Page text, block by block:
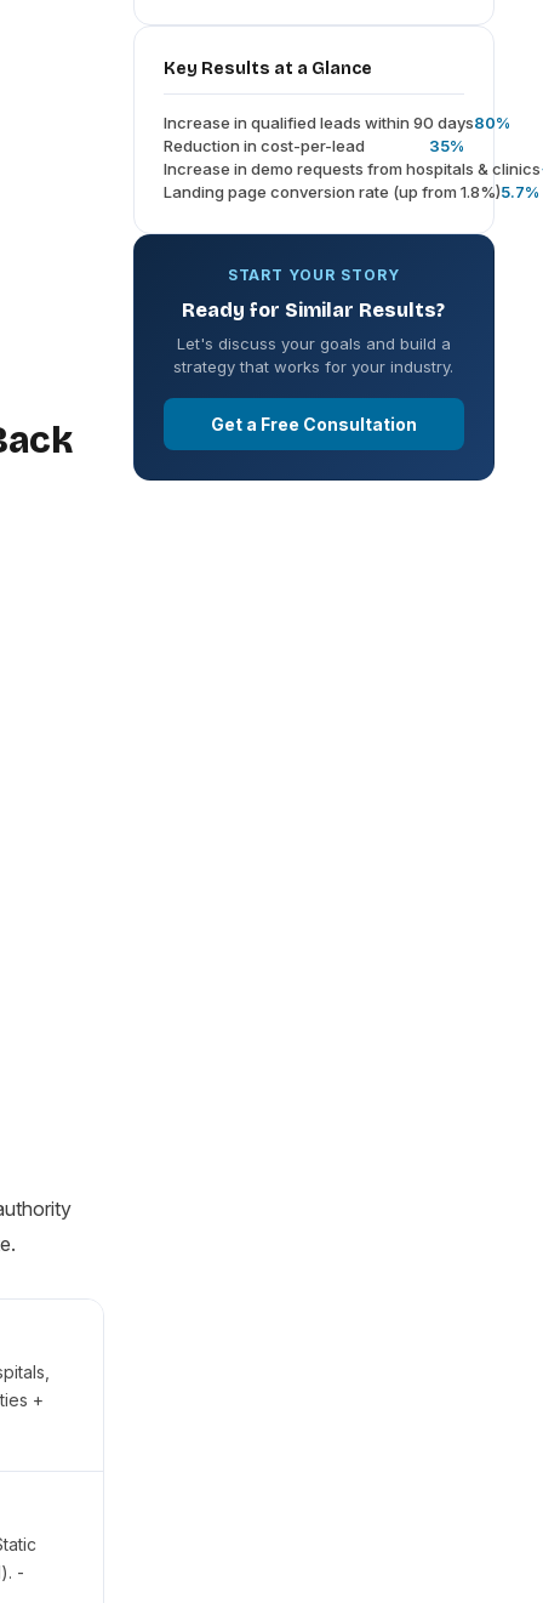
+
-
Key Results at a Glance
Increase in qualified leads within 90 days80%
Reduction in cost-per-lead
35%
Increase in demo requests from hospitals & clinics
Landing page conversion rate (up from 1.8%)5.7%
START YOUR STORY
Ready for Similar Results?
Let's discuss your goals and build a
strategy that works for your industry.
Get a Free Consultation